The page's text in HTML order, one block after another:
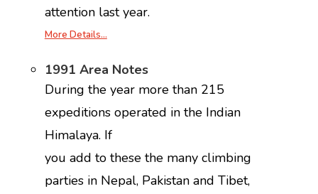
attention last year.
More Details…
1991 Area Notes
During the year more than 215
expeditions operated in the Indian
Himalaya. If
you add to these the many climbing
parties in Nepal, Pakistan and Tibet,